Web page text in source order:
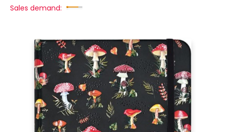
Sales demand: